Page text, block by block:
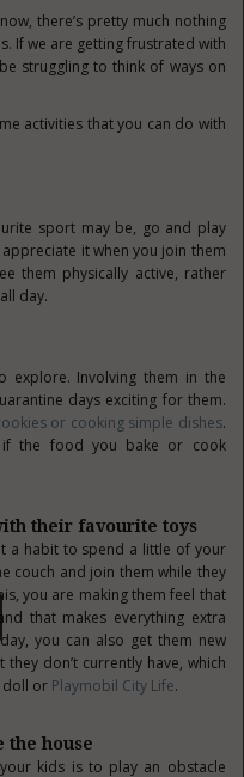
there’s pretty much nothing
If we are getting frustrated with
struggling to think of ways on
activities that you can do with
sport may be, go and play
it when you join them
them physically active, rather
day.
explore. Involving them in the
days exciting for them.
or cooking simple dishes.
if the food you bake or cook
their favourite toys
a habit to spend a little of your
couch and join them while they
you are making them feel that
that makes everything extra
you can also get them new
don’t currently have, which
doll or Playmobil City Life.
the house
kids is to play an obstacle